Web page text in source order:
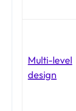
Multi-level
design